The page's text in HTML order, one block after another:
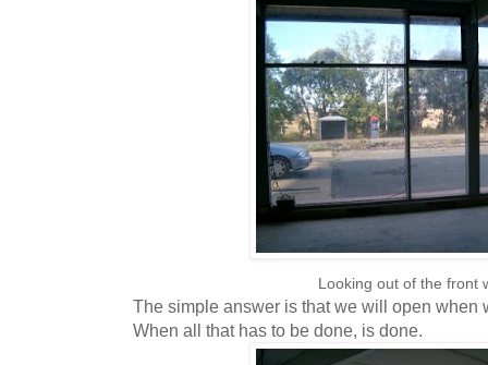
Looking out of the front
The simple answer is that we will open when
When all that has to be done, is done.